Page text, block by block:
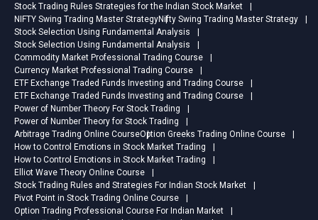
Stock Trading Rules Strategies for the Indian Stock Market
NIFTY Swing Trading Master StrategyNifty Swing Trading Master Strategy
Stock Selection Using Fundamental Analysis
Stock Selection Using Fundamental Analysis
Commodity Market Professional Trading Course
Currency Market Professional Trading Course
ETF Exchange Traded Funds Investing and Trading Course
ETF Exchange Traded Funds Investing and Trading Course
Power of Number Theory For Stock Trading
Power of Number Theory for Stock Trading
Arbitrage Trading Online CourseOption Greeks Trading Online Course
How to Control Emotions in Stock Market Trading
How to Control Emotions in Stock Market Trading
Elliot Wave Theory Online Course
Stock Trading Rules and Strategies For Indian Stock Market
Pivot Point in Stock Trading Online Course
Option Trading Professional Course For Indian Market